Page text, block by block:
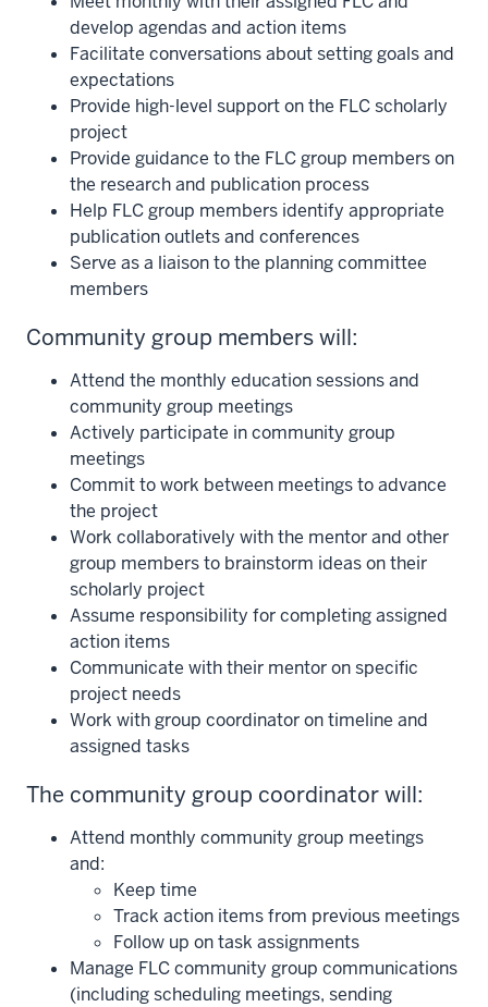
develop agendas and action items
Facilitate conversations about setting goals and
expectations
Provide high-level support on the FLC scholarly
project
Provide guidance to the FLC group members on
the research and publication process
Help FLC group members identify appropriate
publication outlets and conferences
Serve as a liaison to the planning committee
members
Community group members will:
Attend the monthly education sessions and
community group meetings
Actively participate in community group
meetings
Commit to work between meetings to advance
the project
Work collaboratively with the mentor and other
group members to brainstorm ideas on their
scholarly project
Assume responsibility for completing assigned
action items
Communicate with their mentor on specific
project needs
Work with group coordinator on timeline and
assigned tasks
The community group coordinator will:
Attend monthly community group meetings
and:
Keep time
Track action items from previous meetings
Follow up on task assignments
Manage FLC community group communications
(including scheduling meetings, sending